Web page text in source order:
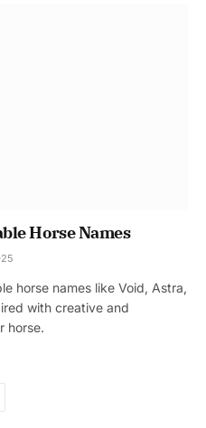
Horse Names
horse names like Void, Astra,
with creative and
horse.